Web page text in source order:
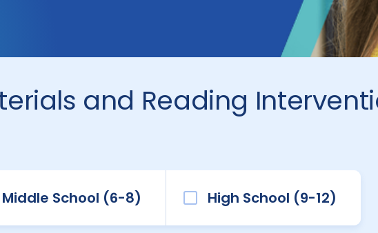
and Reading
Middle School (6-8) High School (9-12)